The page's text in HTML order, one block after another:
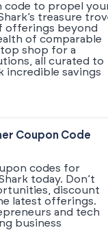
code to propel
treasure
offerings beyond
of comparable
shop for a
all curated to
incredible savings
Coupon Code
codes for
today. Don’t
discount
latest offerings.
and tech
business